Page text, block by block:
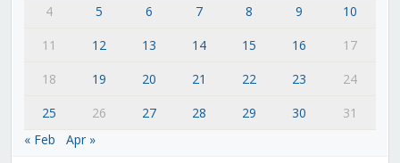
4
5 6 7 8 9
10
11
12 13 14 15 16
17
18
19 20 21 22 23
24
25
26 27 28 29 30
31
« Feb
Apr »